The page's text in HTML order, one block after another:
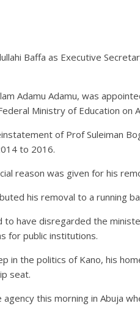
Baffa as Executive
Adamu Adamu, was
Ministry of Education on
of Prof Suleiman
to 2016.
reason was given for his
his removal to a running
to have disregarded the
for public institutions.
in the politics of Kano, his
seat.
this morning in Abuja